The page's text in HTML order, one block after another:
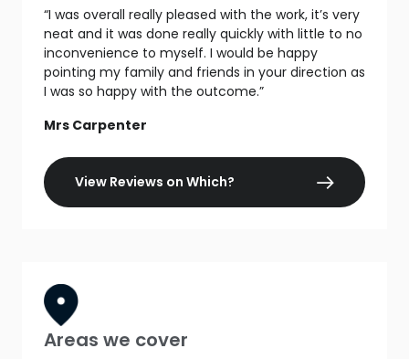
“I was overall really pleased with the work, it’s very
neat and it was done really quickly with little to no
inconvenience to myself. I would be happy
pointing my family and friends in your direction as
I was so happy with the outcome.”
Mrs Carpenter
View Reviews on Which?
Areas we cover